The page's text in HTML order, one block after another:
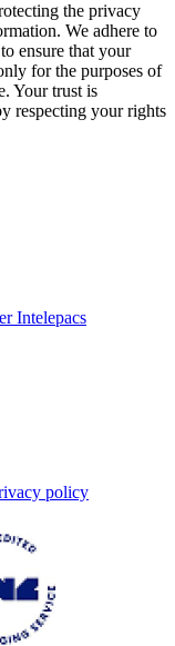
the privacy
We adhere to
ensure that your
for the purposes of
Your trust is
respecting your rights
Intelepacs
policy